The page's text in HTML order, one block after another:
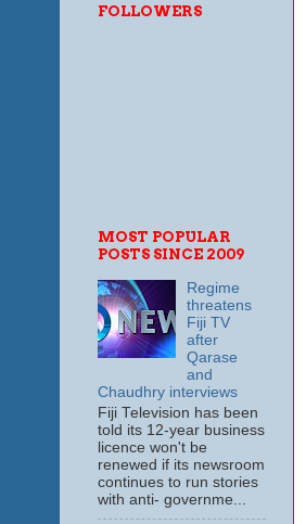
FOLLOWERS
MOST POPULAR
POSTS SINCE 2009
Regime
threatens
Fiji TV
after
Qarase
and
Chaudhry interviews
Fiji Television has been
told its 12-year business
licence won't be
renewed if its newsroom
continues to run stories
with anti- governme...